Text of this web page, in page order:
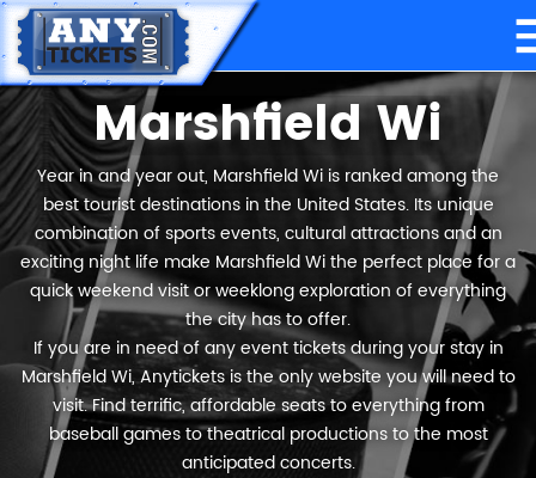
Marshfield Wi
Year in and year out, Marshfield Wi is ranked among the
best tourist destinations in the United States. Its unique
combination of sports events, cultural attractions and an
exciting night life make Marshfield Wi the perfect place for a
quick weekend visit or weeklong exploration of everything
the city has to offer.
If you are in need of any event tickets during your stay in
Marshfield Wi, Anytickets is the only website you will need to
visit. Find terrific, affordable seats to everything from
baseball games to theatrical productions to the most
anticipated concerts.